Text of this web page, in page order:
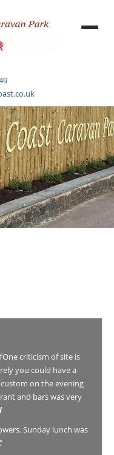
criticism of site is
you could have a
on the evening
and bars was very
Sunday lunch was